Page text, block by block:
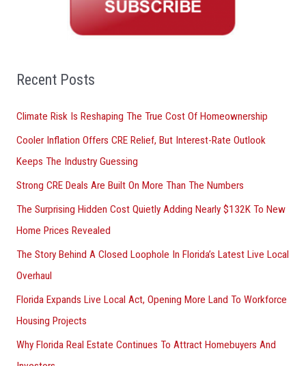
o
:
Recent Posts
Climate Risk Is Reshaping The True Cost Of Homeownership
Cooler Inflation Offers CRE Relief, But Interest-Rate Outlook
Keeps The Industry Guessing
Strong CRE Deals Are Built On More Than The Numbers
The Surprising Hidden Cost Quietly Adding Nearly $132K To New
Home Prices Revealed
The Story Behind A Closed Loophole In Florida’s Latest Live Local
Overhaul
Florida Expands Live Local Act, Opening More Land To Workforce
Housing Projects
Why Florida Real Estate Continues To Attract Homebuyers And